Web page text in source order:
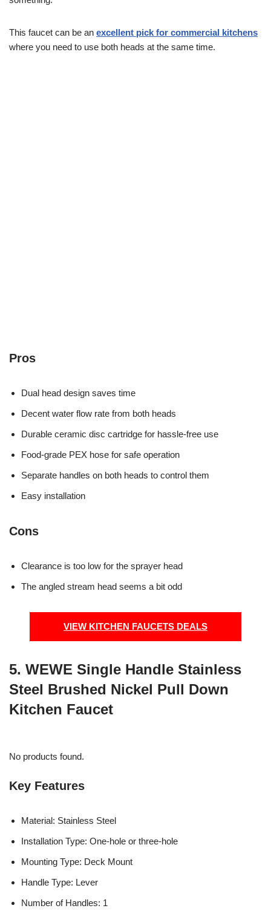
This faucet can be an excellent pick for commercial kitchens
where you need to use both heads at the same time.
Pros
Dual head design saves time
Decent water flow rate from both heads
Durable ceramic disc cartridge for hassle-free use
Food-grade PEX hose for safe operation
Separate handles on both heads to control them
Easy installation
Cons
Clearance is too low for the sprayer head
The angled stream head seems a bit odd
VIEW KITCHEN FAUCETS DEALS
5. WEWE Single Handle Stainless
Steel Brushed Nickel Pull Down
Kitchen Faucet
No products found.
Key Features
Material: Stainless Steel
Installation Type: One-hole or three-hole
Mounting Type: Deck Mount
Handle Type: Lever
Number of Handles: 1